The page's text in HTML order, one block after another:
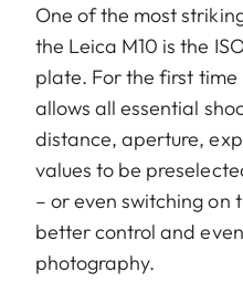
One of the most
the Leica M10 is the
plate. For the first time
allows all essential
distance, aperture,
values to be
– or even switching on
better control and
photography.